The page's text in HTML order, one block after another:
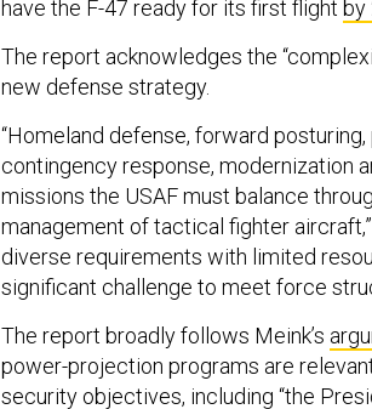
have the F-47 ready for its first flight by
The report acknowledges the
new defense strategy.
“Homeland defense, forward
contingency response, modernization
missions the USAF must balance
management of tactical fighter
diverse requirements with limited
significant challenge to meet force
The report broadly follows Meink’s
power-projection programs are
security objectives, including “the